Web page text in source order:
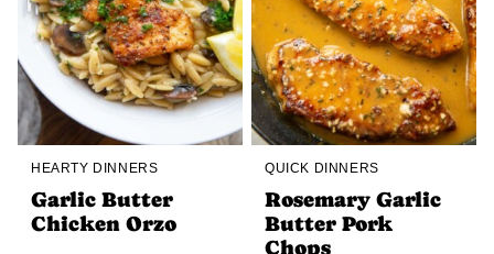
HEARTY DINNERS
Garlic Butter
Chicken Orzo
QUICK DINNERS
Rosemary Garlic
Butter Pork
Chops